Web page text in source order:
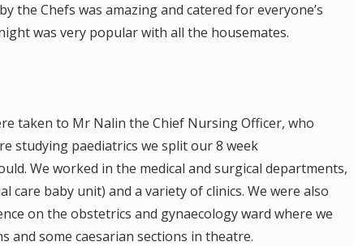
the Chefs was amazing and catered for everyone’s
was very popular with all the housemates.
taken to Mr Nalin the Chief Nursing Officer, who
studying paediatrics we split our 8 week
We worked in the medical and surgical departments,
care baby unit) and a variety of clinics. We were also
on the obstetrics and gynaecology ward where we
and some caesarian sections in theatre.